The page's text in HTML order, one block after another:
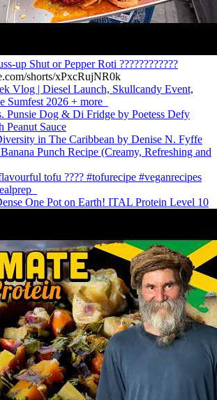
up Shut or Pepper Roti ????????????
shorts/xPxcRujNR0k
Vlog | Diesel Launch, Skullcandy Event,
Sumfest 2026 + more
Punsie Dog & Di Fridge by Poetess Defy
Peanut Sauce
in The Caribbean by Denise N. Fyffe
Punch Recipe (Creamy, Refreshing and
tofu ???? #tofurecipe #veganrecipes
One Pot on Earth! ITAL Protein Level 10